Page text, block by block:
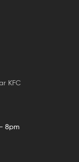
KFC
8pm